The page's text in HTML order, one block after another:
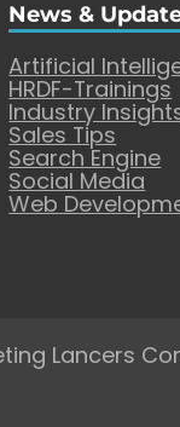
News &
Artificial
HRDF-Trainings
Industry
Sales Tips
Search Engine
Social Media
Web
Lancers